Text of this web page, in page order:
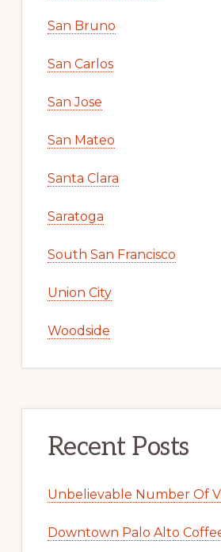
San Bruno
San Carlos
San Jose
San Mateo
Santa Clara
Saratoga
South San Francisco
Union City
Woodside
Recent Posts
Unbelievable Number Of
Downtown Palo Alto